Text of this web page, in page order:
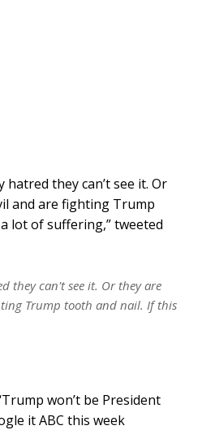
they can’t see it. Or
and are fighting Trump
lot of suffering,” tweeted
they can't see it. Or they are
Trump tooth and nail. If this
won’t be President
it ABC this week